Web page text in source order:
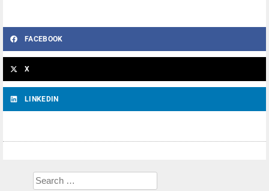
FACEBOOK
X
LINKEDIN